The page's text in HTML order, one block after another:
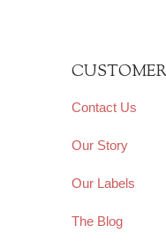
Contact Us
Our Story
Our Labels
The Blog